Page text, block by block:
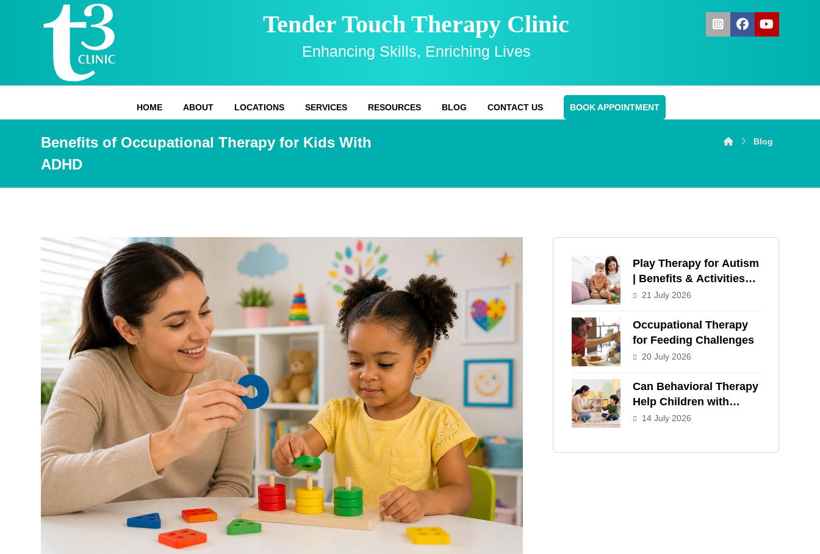
Tender Touch Therapy Clinic
Enhancing Skills, Enriching Lives
HOME ABOUT LOCATIONS SERVICES RESOURCES BLOG CONTACT US BOOK APPOINTMENT
Benefits of Occupational Therapy for Kids With
ADHD
Blog
Play Therapy for Autism
| Benefits & Activities
for Children
21 July 2026
Occupational Therapy
for Feeding Challenges
20 July 2026
Can Behavioral Therapy
Help Children with
ADHD?
14 July 2026